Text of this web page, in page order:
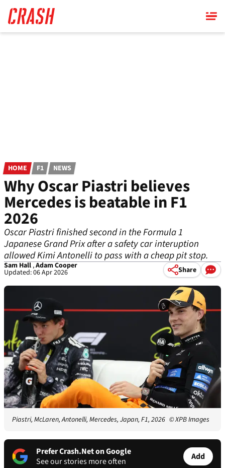
main
content
HOME F1 NEWS
Why Oscar Piastri believes
Mercedes is beatable in F1
2026
Oscar Piastri finished second in the Formula 1
Japanese Grand Prix after a safety car interuption
allowed Kimi Antonelli to pass with a cheap pit stop.
Sam Hall,Adam Cooper
Updated: 06 Apr 2026 Share
Piastri, McLaren, Antonelli, Mercedes, Japan, F1, 2026 © XPB Images
Prefer Crash.Net on Google
See our stories more often
Add